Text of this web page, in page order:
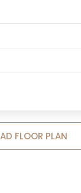
FLOOR PLAN